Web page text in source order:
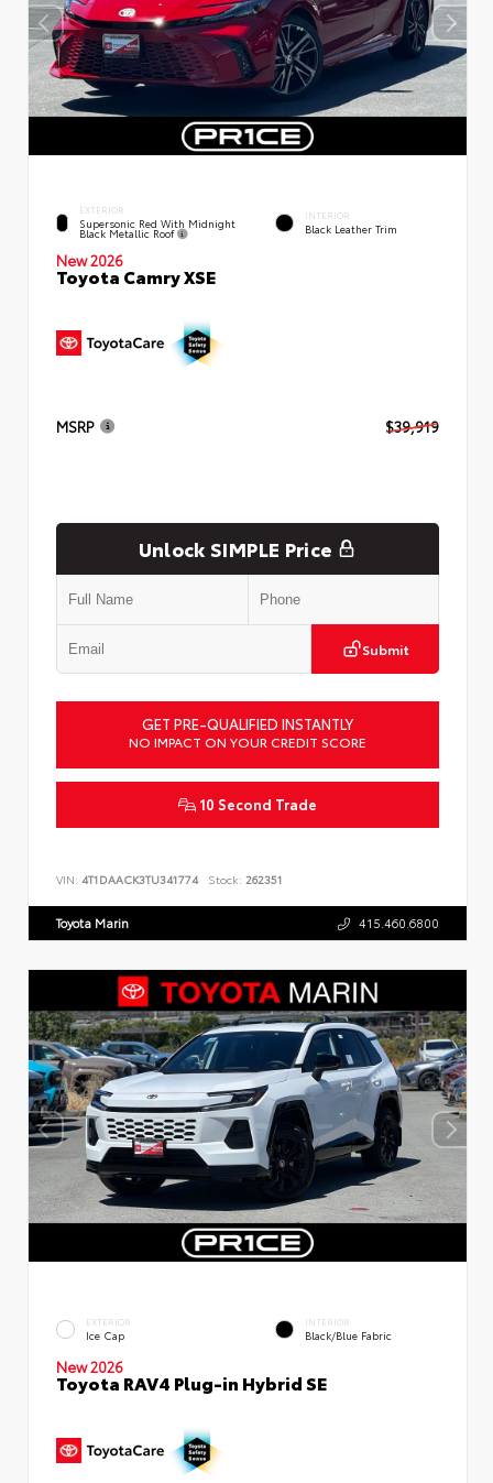
EXTERIOR
Supersonic Red With Midnight
Black Metallic Roof
INTERIOR
Black Leather Trim
New 2026
Toyota Camry XSE
MSRP $39,919
Unlock SIMPLE Price
Submit
GET PRE-QUALIFIED INSTANTLY
NO IMPACT ON YOUR CREDIT SCORE
10 Second Trade
VIN: 4T1DAACK3TU341774 Stock: 262351
Toyota Marin 415.460.6800
EXTERIOR
Ice Cap
INTERIOR
Black/Blue Fabric
New 2026
Toyota RAV4 Plug-in Hybrid SE